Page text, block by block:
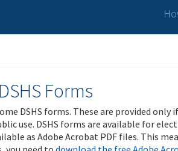
Forms
DSHS forms. These are provided
use. DSHS forms are available for
as Adobe Acrobat PDF files. This